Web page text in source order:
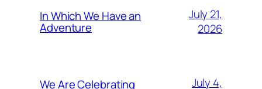
In Which We Have an
Adventure
July 21,
2026
We Are Celebrating
July 4,